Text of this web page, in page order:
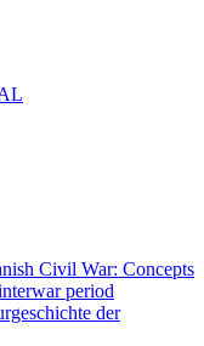
Civil War: Concepts
period
der